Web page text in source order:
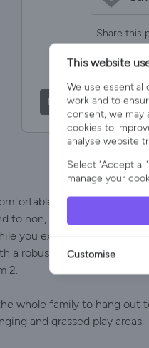
Share this
Share via
Share via Email
in the spacious
non, with the beach, the
you explore the Norfolk
a robust custom bunk bed
2.
whole family to hang out
and grassed play areas.
This website
We use essential
work and to
consent, we may
cookies to
analyse website
Select 'Accept
manage your
Customise